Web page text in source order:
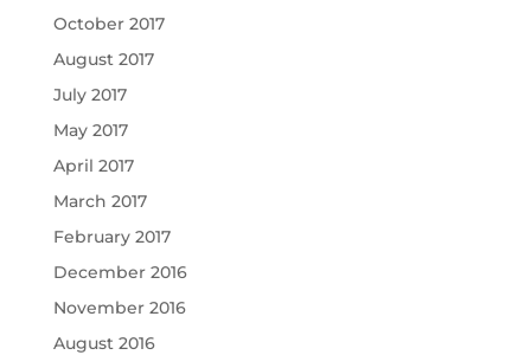
October 2017
August 2017
July 2017
May 2017
April 2017
March 2017
February 2017
December 2016
November 2016
August 2016